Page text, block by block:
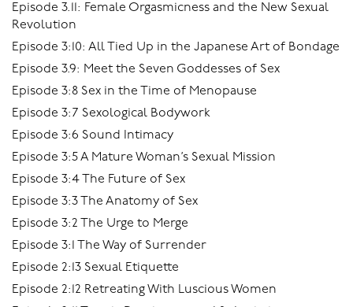
Episode 3.11: Female Orgasmicness and the New Sexual
Revolution
Episode 3:10: All Tied Up in the Japanese Art of Bondage
Episode 3.9: Meet the Seven Goddesses of Sex
Episode 3:8 Sex in the Time of Menopause
Episode 3:7 Sexological Bodywork
Episode 3:6 Sound Intimacy
Episode 3:5 A Mature Woman’s Sexual Mission
Episode 3:4 The Future of Sex
Episode 3:3 The Anatomy of Sex
Episode 3:2 The Urge to Merge
Episode 3:1 The Way of Surrender
Episode 2:13 Sexual Etiquette
Episode 2:12 Retreating With Luscious Women